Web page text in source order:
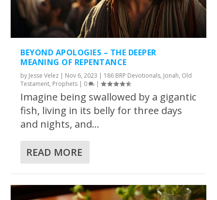
BEYOND APOLOGIES – THE DEEPER
MEANING OF REPENTANCE
by Jesse Velez | Nov 6, 2023 | 186 BRP Devotionals, Jonah, Old
Testament, Prophets | 0 |
Imagine being swallowed by a gigantic
fish, living in its belly for three days
and nights, and...
READ MORE